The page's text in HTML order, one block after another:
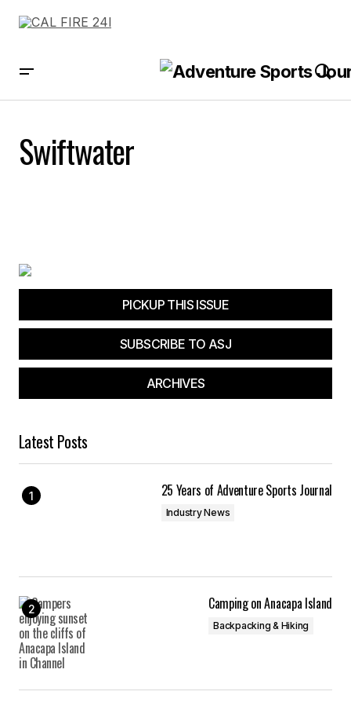
Swiftwater
PICKUP THIS ISSUE
SUBSCRIBE TO ASJ
ARCHIVES
Latest Posts
25 Years of Adventure Sports Journal
Industry News
Camping on Anacapa Island
Backpacking & Hiking